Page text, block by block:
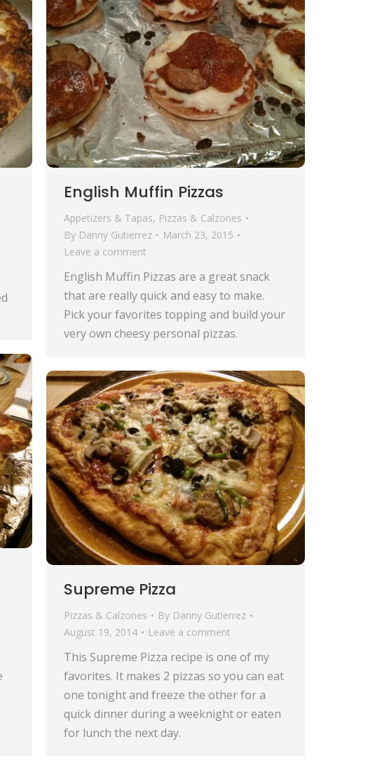
English Muffin Pizzas
Appetizers & Tapas, Pizzas & Calzones
By Danny Gutierrez
March 23, 2015
Leave a comment
English Muffin Pizzas are a great snack
that are really quick and easy to make.
Pick your favorites topping and build your
very own cheesy personal pizzas.
Supreme Pizza
Pizzas & Calzones By Danny Gutierrez
August 19, 2014
Leave a comment
This Supreme Pizza recipe is one of my
favorites. It makes 2 pizzas so you can eat
one tonight and freeze the other for a
quick dinner during a weeknight or eaten
for lunch the next day.